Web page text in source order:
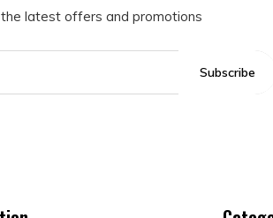
latest offers and promotions
Subscribe